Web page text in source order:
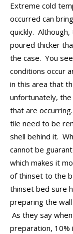
PORTFOLIOS
CONTACT
PROMOS
Extreme cold
occurred can
quickly.
poured thicker
the case. You
conditions occur
in this area that
unfortunately,
that are
tile need to be
shell behind it.
cannot be
which makes it
of thinset to the
thinset bed sure
preparing the
As they say
preparation, 10%